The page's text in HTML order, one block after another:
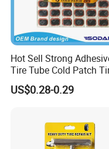
Hot Sell Strong
Tire Tube Cold Patch
Repair Kit
US$0.28-0.29